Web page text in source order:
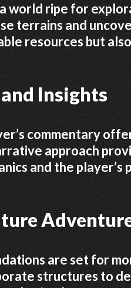
world ripe for
terrains and
resources but
Insights
commentary
approach
and the player’s
are set for
structures to